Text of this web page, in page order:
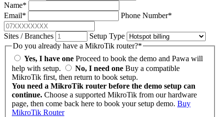
Name*
Email* Phone Number*
Sites / Branches
Setup Type
Do you already have a MikroTik router?*
Yes, I have one Proceed to book the demo and Pawa will
help with setup.
No, I need one Buy a compatible
MikroTik first, then return to book setup.
You need a MikroTik router before the demo setup can
continue. Choose a supported MikroTik from our hardware
page, then come back here to book your setup demo. Buy
MikroTik Router